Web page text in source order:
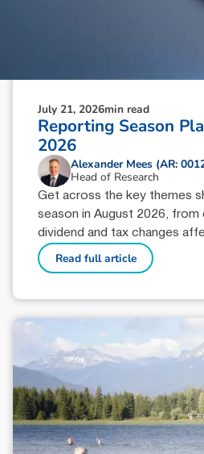
July 21, 2026min read
Reporting Season
2026
Alexander Mees (AR:
Head of Research
Get across the key themes
season in August 2026, from
dividend and tax changes
Read full article